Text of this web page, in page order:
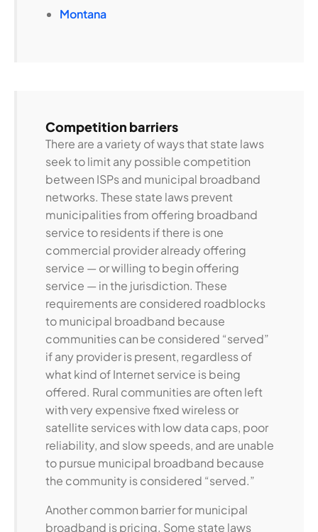
Montana
Competition barriers
There are a variety of ways that state laws
seek to limit any possible competition
between ISPs and municipal broadband
networks. These state laws prevent
municipalities from offering broadband
service to residents if there is one
commercial provider already offering
service — or willing to begin offering
service — in the jurisdiction. These
requirements are considered roadblocks
to municipal broadband because
communities can be considered “served”
if any provider is present, regardless of
what kind of Internet service is being
offered. Rural communities are often left
with very expensive fixed wireless or
satellite services with low data caps, poor
reliability, and slow speeds, and are unable
to pursue municipal broadband because
the community is considered “served.”
Another common barrier for municipal
broadband is pricing. Some state laws